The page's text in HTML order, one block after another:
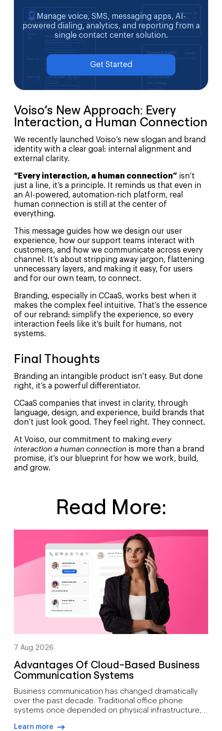
Manage voice, SMS, messaging apps, AI-
powered dialing, analytics, and reporting from a
single contact center solution.
Get Started
Voiso’s New Approach: Every
Interaction, a Human Connection
We recently launched Voiso’s new slogan and brand
identity with a clear goal: internal alignment and
external clarity.
“Every interaction, a human connection” isn’t
just a line, it’s a principle. It reminds us that even in
an AI-powered, automation-rich platform, real
human connection is still at the center of
everything.
This message guides how we design our user
experience, how our support teams interact with
customers, and how we communicate across every
channel. It’s about stripping away jargon, flattening
unnecessary layers, and making it easy, for users
and for our own team, to connect.
Branding, especially in CCaaS, works best when it
makes the complex feel intuitive. That’s the essence
of our rebrand: simplify the experience, so every
interaction feels like it’s built for humans, not
systems.
Final Thoughts
Branding an intangible product isn’t easy. But done
right, it’s a powerful differentiator.
CCaaS companies that invest in clarity, through
language, design, and experience, build brands that
don’t just look good. They feel right. They connect.
At Voiso, our commitment to making every
interaction a human connection is more than a brand
promise, it’s our blueprint for how we work, build,
and grow.
Read More:
7 Aug 2026
Advantages Of Cloud-Based Business
Communication Systems
Business communication has changed dramatically
over the past decade. Traditional office phone
systems once depended on physical infrastructure,
organisations need communication tools that
Learn more